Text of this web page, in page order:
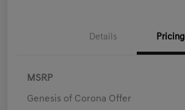
Details Pricing
MSRP
Genesis of Corona Offer